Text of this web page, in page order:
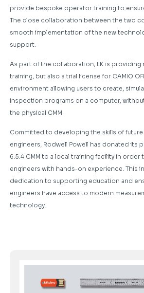
provide bespoke operator training to
The close collaboration between the two
smooth implementation of the new
support.
As part of the collaboration, LK is
training, but also a trial license for CAMIO
environment allowing users to create,
inspection programs on a computer,
the physical CMM.
Committed to developing the skills of
engineers, Rodwell Powell has donated its
6.5.4 CMM to a local training facility in
engineers with hands-on experience. This
dedication to supporting education and
engineers have access to modern
technology.